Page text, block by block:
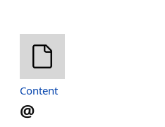
Content
@